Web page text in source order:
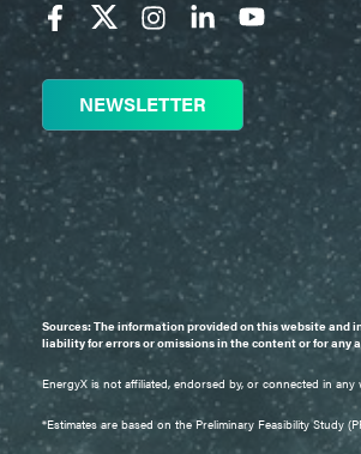
NEWSLETTER
Sources: The information provided on this website and
liability for errors or omissions in the content or for any
EnergyX is not affiliated, endorsed by, or connected in
*Estimates are based on the Preliminary Feasibility Study